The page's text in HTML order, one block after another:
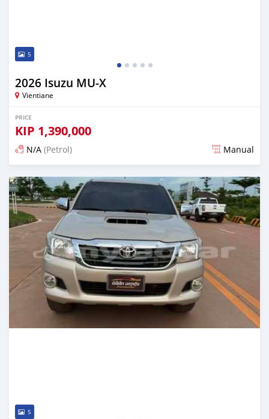
5
2026 Isuzu MU-X
Vientiane
PRICE
KIP 1,390,000
N/A (Petrol) Manual
Posted 22 days ago
5